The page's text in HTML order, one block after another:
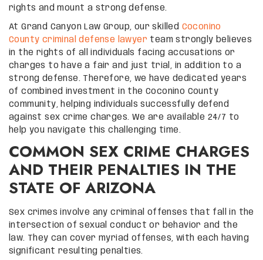
rights and mount a strong defense.
At Grand Canyon Law Group, our skilled Coconino
County criminal defense lawyer team strongly believes
in the rights of all individuals facing accusations or
charges to have a fair and just trial, in addition to a
strong defense. Therefore, we have dedicated years
of combined investment in the Coconino County
community, helping individuals successfully defend
against sex crime charges. We are available 24/7 to
help you navigate this challenging time.
COMMON SEX CRIME CHARGES
AND THEIR PENALTIES IN THE
STATE OF ARIZONA
Sex crimes involve any criminal offenses that fall in the
intersection of sexual conduct or behavior and the
law. They can cover myriad offenses, with each having
significant resulting penalties.